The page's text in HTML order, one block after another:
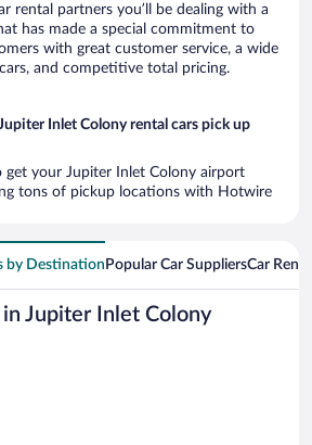
rental partners you’ll be dealing with a
has made a special commitment to
with great customer service, a wide
and competitive total pricing.
Inlet Colony rental cars pick up
get your Jupiter Inlet Colony airport
tons of pickup locations with Hotwire
by Destination Popular Car SuppliersCar
Jupiter Inlet Colony